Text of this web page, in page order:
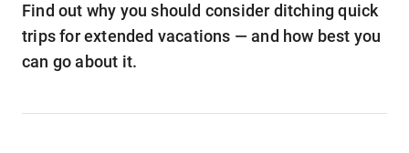
Find out why you should consider ditching quick
trips for extended vacations — and how best you
can go about it.